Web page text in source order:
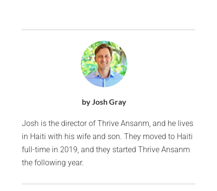
by Josh Gray
Josh is the director of Thrive Ansanm, and he lives
in Haiti with his wife and son. They moved to Haiti
full-time in 2019, and they started Thrive Ansanm
the following year.